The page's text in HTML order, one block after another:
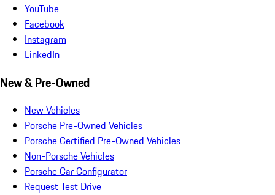
YouTube
Facebook
Instagram
LinkedIn
New & Pre-Owned
New Vehicles
Porsche Pre-Owned Vehicles
Porsche Certified Pre-Owned Vehicles
Non-Porsche Vehicles
Porsche Car Configurator
Request Test Drive